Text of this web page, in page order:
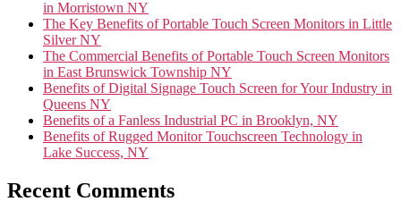
in Morristown NY
The Key Benefits of Portable Touch Screen Monitors in Little
Silver NY
The Commercial Benefits of Portable Touch Screen Monitors
in East Brunswick Township NY
Benefits of Digital Signage Touch Screen for Your Industry in
Queens NY
Benefits of a Fanless Industrial PC in Brooklyn, NY
Benefits of Rugged Monitor Touchscreen Technology in
Lake Success, NY
Recent Comments